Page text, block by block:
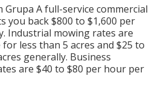
Grupa A full-service commercial
you back $800 to $1,600 per
Industrial mowing rates are
less than 5 acres and $25 to
generally. Business
are $40 to $80 per hour per